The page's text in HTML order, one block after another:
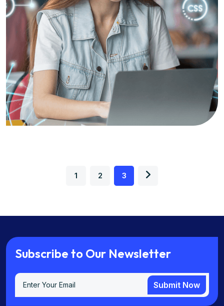
1 2 3
Subscribe to Our Newsletter
Submit Now
Submit Now